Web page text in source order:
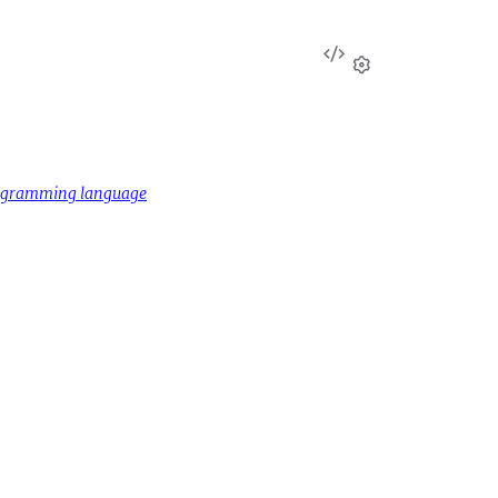
View
Source
language